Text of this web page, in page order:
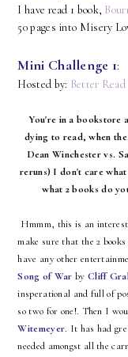
I have read 1 book,
50 pages into Misery
Mini Challenge 1:
Hosted by: Better
You're in a bookstore
dying to read, when
Dean Winchester vs.
reruns) I don't care
what 2 books do
Hmmm, this is an
make sure that the 2
have any other
Song of War by Cliff
insperational and full of
so two for one!. Then I
Witemeyer. It has had
needed amongst all the